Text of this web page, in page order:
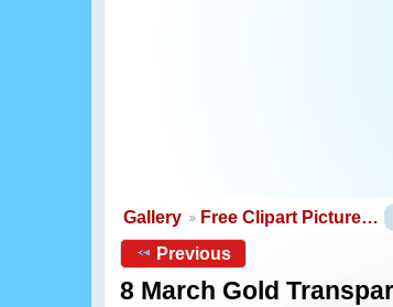
Gallery Free Clipart Picture…
Previous
8 March Gold